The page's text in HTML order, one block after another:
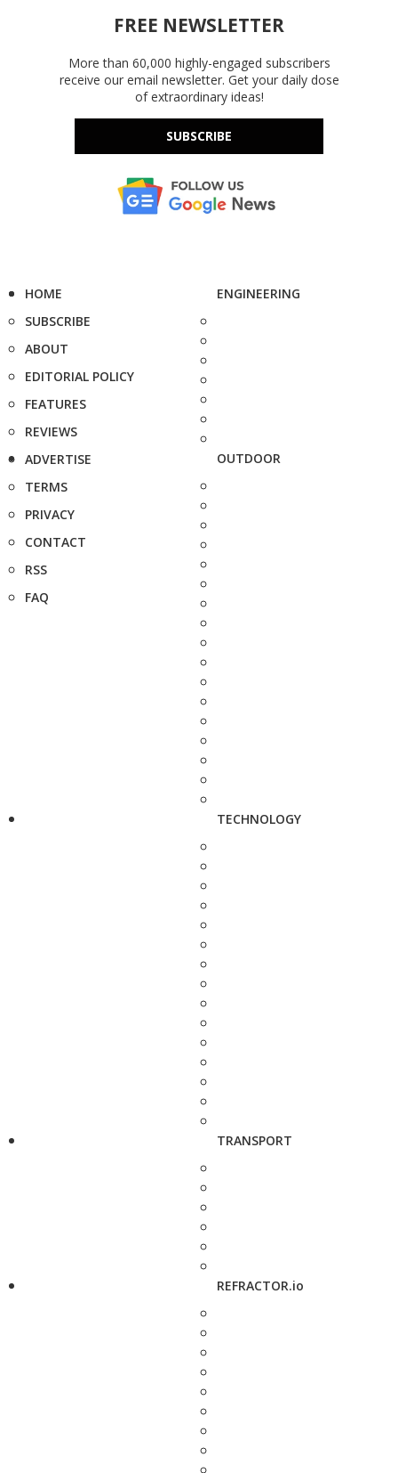
FREE NEWSLETTER
More than 60,000 highly-engaged subscribers
receive our email newsletter. Get your daily dose
of extraordinary ideas!
SUBSCRIBE
HOME
SUBSCRIBE
ABOUT
EDITORIAL POLICY
FEATURES
REVIEWS
ADVERTISE
TERMS
PRIVACY
CONTACT
RSS
FAQ
ENGINEERING
OUTDOOR
TECHNOLOGY
TRANSPORT
REFRACTOR.io